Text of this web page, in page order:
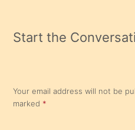
Start the
Your email address will not be
marked *